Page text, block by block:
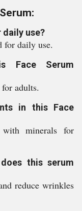
daily use?
for daily use.
Face Serum
adults.
in this Face
minerals for
this serum
reduce wrinkles